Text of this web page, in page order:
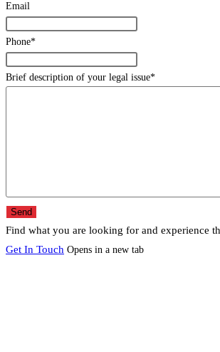
Email
Phone*
Brief description of your legal issue*
Find what you are looking for and experience
Get In Touch Opens in a new tab